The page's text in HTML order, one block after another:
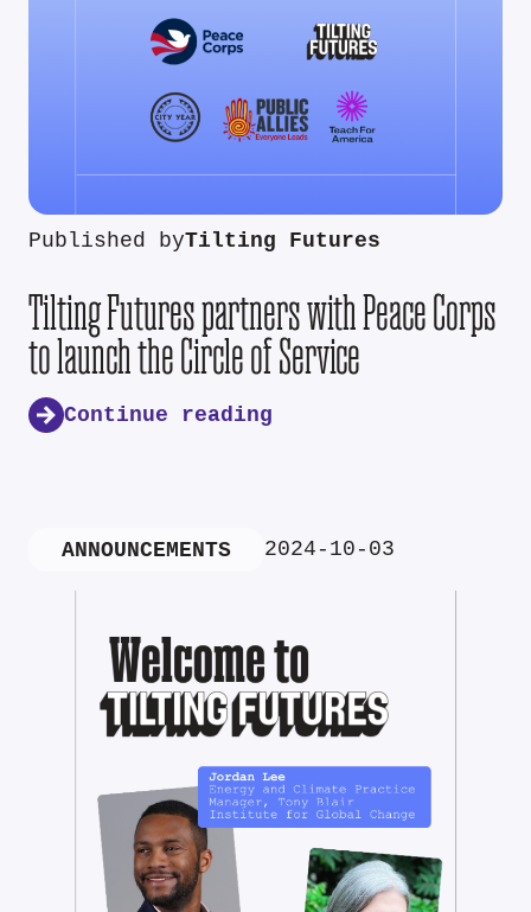
Published byTilting Futures
Tilting Futures partners with Peace Corps
to launch the Circle of Service
Continue reading
ANNOUNCEMENTS 2024-10-03